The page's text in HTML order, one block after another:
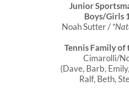
Junior
Boys/Girls
Noah Sutter /
Tennis Family of
Cimarolli/
(Dave, Barb,
Ralf, Beth,